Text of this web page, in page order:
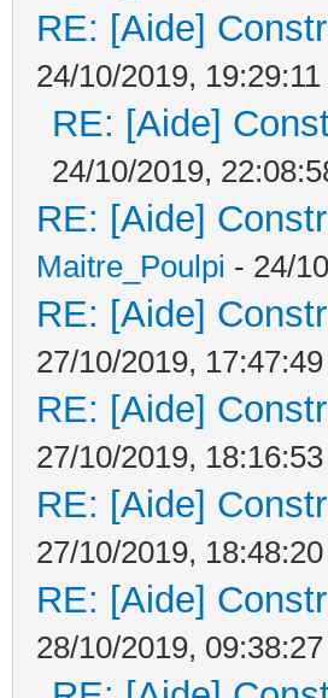
RE: [Aide]
24/10/2019, 19:29:11
RE: [Aide]
24/10/2019,
RE: [Aide]
Maitre_Poulpi - 24/
RE: [Aide]
27/10/2019, 17:47:49
RE: [Aide]
27/10/2019, 18:16:53
RE: [Aide]
27/10/2019, 18:48:20
RE: [Aide]
28/10/2019, 09:38:27